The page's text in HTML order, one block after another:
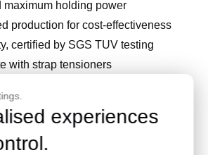
maximum holding power
production for cost-effectiveness
certified by SGS TUV testing
with strap tensioners
strap types, including
hot melt, and plastic strapping
experiences